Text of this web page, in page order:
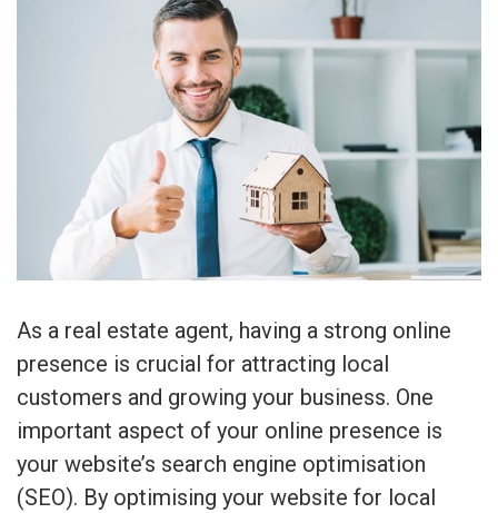
As a real estate agent, having a strong online
presence is crucial for attracting local
customers and growing your business. One
important aspect of your online presence is
your website’s search engine optimisation
(SEO). By optimising your website for local